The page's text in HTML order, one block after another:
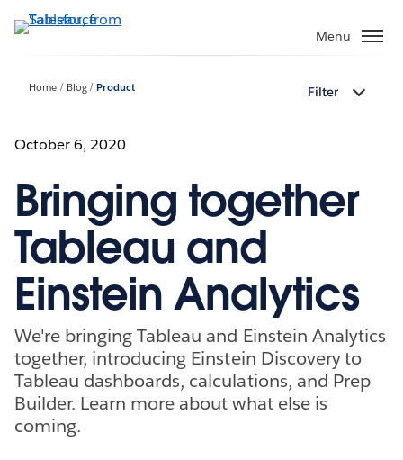
to
Menu
Home Blog Product Filter
October 6, 2020
Bringing together
Tableau and
Einstein Analytics
We're bringing Tableau and Einstein Analytics
together, introducing Einstein Discovery to
Tableau dashboards, calculations, and Prep
Builder. Learn more about what else is
coming.